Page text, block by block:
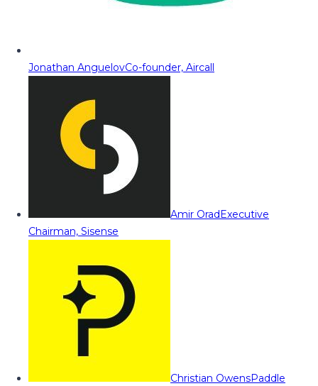
Jonathan AnguelovCo-founder, Aircall
Amir OradExecutive
Chairman, Sisense
Christian OwensPaddle